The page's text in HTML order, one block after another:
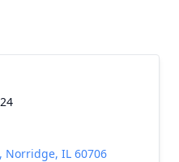
Norridge, IL 60706